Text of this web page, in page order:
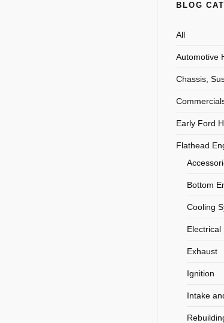
BLOG
All
Automotive
Chassis,
Early Ford
Flathead
Bottom
Cooling
Electrical
Exhaust
Ignition
Intake